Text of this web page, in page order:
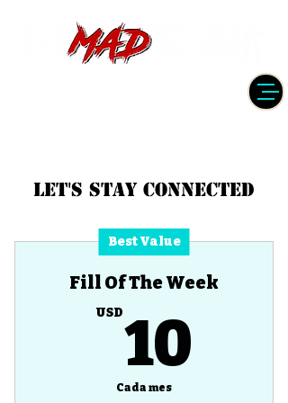
Let's Stay Connected
Best Value
Fill Of The Week
USD10
Cada mes